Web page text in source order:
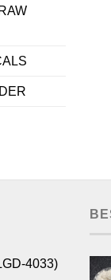
4033)